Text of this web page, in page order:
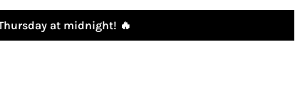
at midnight! 🔥